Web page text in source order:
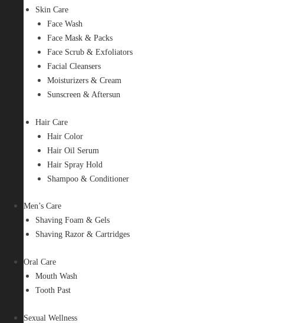
Skin Care
Face Wash
Face Mask & Packs
Face Scrub & Exfoliators
Facial Cleansers
Moisturizers & Cream
Sunscreen & Aftersun
Hair Care
Hair Color
Hair Oil Serum
Hair Spray Hold
Shampoo & Conditioner
Men’s Care
Shaving Foam & Gels
Shaving Razor & Cartridges
Oral Care
Mouth Wash
Tooth Past
Sexual Wellness